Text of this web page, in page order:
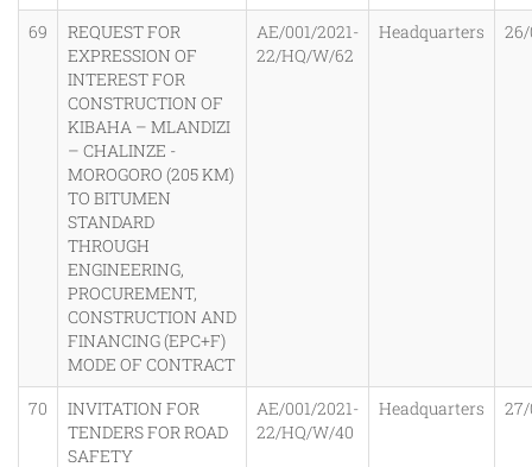
69
REQUEST FOR
EXPRESSION OF
INTEREST FOR
CONSTRUCTION OF
KIBAHA – MLANDIZI
– CHALINZE -
MOROGORO (205 KM)
TO BITUMEN
STANDARD
THROUGH
ENGINEERING,
PROCUREMENT,
CONSTRUCTION AND
FINANCING (EPC+F)
MODE OF CONTRACT
AE/001/2021-
22/HQ/W/62
Headquarters
70
INVITATION FOR
TENDERS FOR ROAD
SAFETY
AE/001/2021-
22/HQ/W/40
Headquarters